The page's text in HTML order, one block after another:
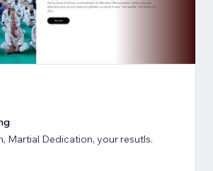
Martial Dedication, your resutls.